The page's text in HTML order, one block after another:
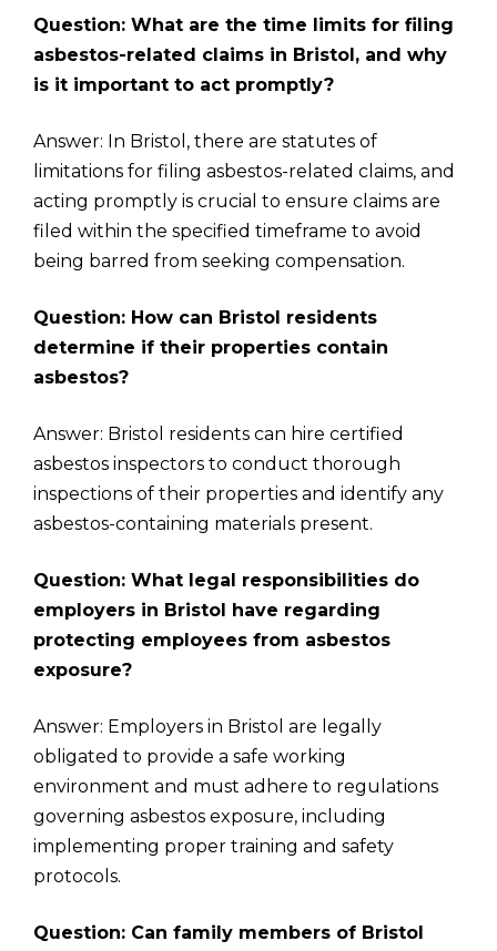
Question: What are the time limits for filing
asbestos-related claims in Bristol, and why
is it important to act promptly?
Answer: In Bristol, there are statutes of
limitations for filing asbestos-related claims, and
acting promptly is crucial to ensure claims are
filed within the specified timeframe to avoid
being barred from seeking compensation.
Question: How can Bristol residents
determine if their properties contain
asbestos?
Answer: Bristol residents can hire certified
asbestos inspectors to conduct thorough
inspections of their properties and identify any
asbestos-containing materials present.
Question: What legal responsibilities do
employers in Bristol have regarding
protecting employees from asbestos
exposure?
Answer: Employers in Bristol are legally
obligated to provide a safe working
environment and must adhere to regulations
governing asbestos exposure, including
implementing proper training and safety
protocols.
Question: Can family members of Bristol